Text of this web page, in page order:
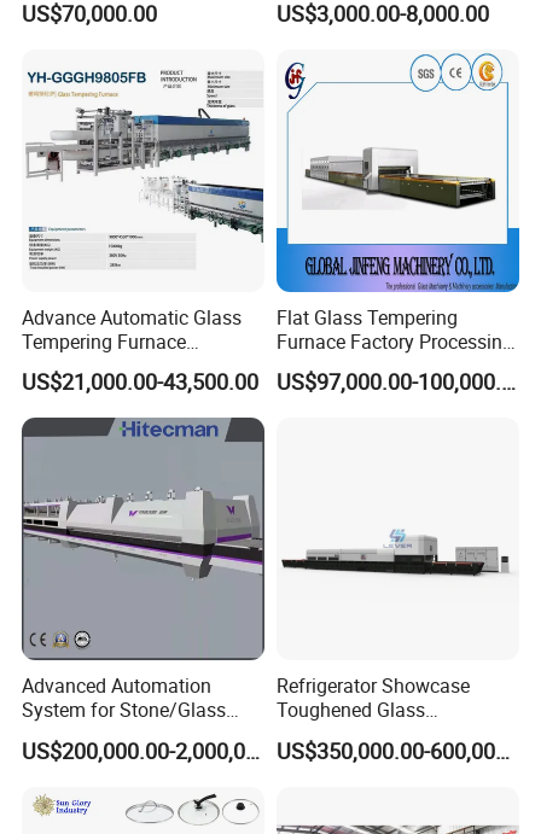
Machine for Plant
US$70,000.00 US$3,000.00-8,000.00
Advance Automatic Glass
Tempering Furnace
Machine Energy-Saving
Continuous Glass
Tempering System
US$21,000.00-43,500.00
Flat Glass Tempering
Furnace Factory Processing
Machine Furnace for
Tempering Glass
US$97,000.00-100,000.00
Advanced Automation
System for Stone/Glass
Cutting/Drilling/Edging/Wa
shing/Tempering MachineUS$200,000.00-2,000,000.00
Refrigerator Showcase
Toughened Glass
Tempering Furnace
Machine, Refrigerator
US$350,000.00-600,000.00